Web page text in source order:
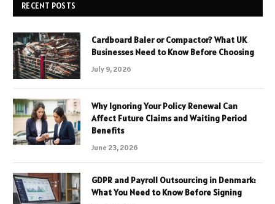
RECENT POSTS
Cardboard Baler or Compactor? What UK
Businesses Need to Know Before Choosing
July 9, 2026
Why Ignoring Your Policy Renewal Can
Affect Future Claims and Waiting Period
Benefits
June 23, 2026
GDPR and Payroll Outsourcing in Denmark:
What You Need to Know Before Signing